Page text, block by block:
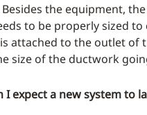
the equipment,
to be properly sized
attached to the outlet
size of the ductwork
expect a new system to